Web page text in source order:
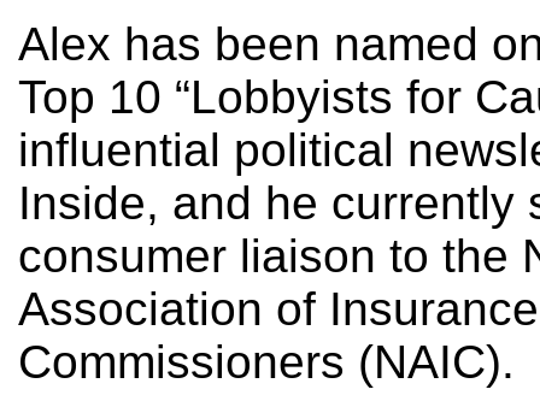
Alex has been named
Top 10 “Lobbyists for
influential political
Inside, and he currently
consumer liaison to the
Association of Insurance
Commissioners (NAIC).